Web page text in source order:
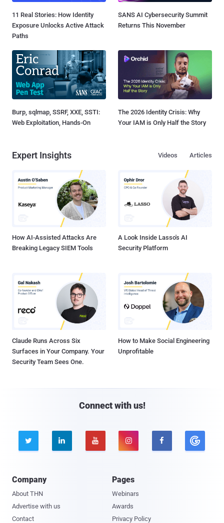
11 Real Stories: How Identity
Exposure Unlocks Active Attack
Paths
SANS AI Cybersecurity Summit
Returns This November
Burp, sqlmap, SSRF, XXE, SSTI:
Web Exploitation, Hands-On
The 2026 Identity Crisis: Why
Your IAM is Only Half the Story
Expert Insights Articles
Videos
How AI-Assisted Attacks Are
Breaking Legacy SIEM Tools
A Look Inside Lasso's AI
Security Platform
Claude Runs Across Six
Surfaces in Your Company. Your
Security Team Sees One.
How to Make Social Engineering
Unprofitable
Connect with us!
    
Company
About THN
Advertise with us
Contact
Pages
Webinars
Awards
Privacy Policy